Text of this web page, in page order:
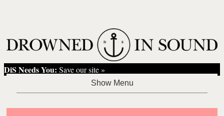
DiS Needs You: Save our site »